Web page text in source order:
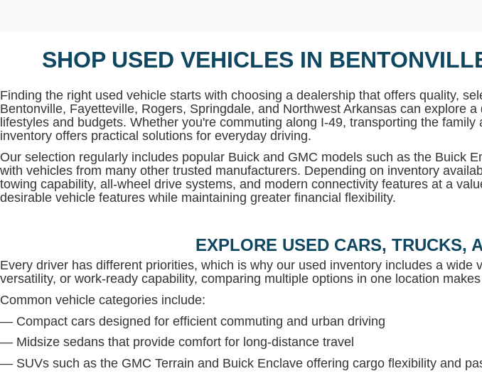
SHOP USED VEHICLES IN
Finding the right used vehicle starts with choosing a dealership that offers quality,
Bentonville, Fayetteville, Rogers, Springdale, and Northwest Arkansas can explore
lifestyles and budgets. Whether you're commuting along I-49, transporting the
inventory offers practical solutions for everyday driving.
Our selection regularly includes popular Buick and GMC models such as the Buick
with vehicles from many other trusted manufacturers. Depending on inventory
towing capability, all-wheel drive systems, and modern connectivity features at a
desirable vehicle features while maintaining greater financial flexibility.
EXPLORE USED CARS, TRUCKS,
Every driver has different priorities, which is why our used inventory includes a
versatility, or work-ready capability, comparing multiple options in one location
Common vehicle categories include:
— Compact cars designed for efficient commuting and urban driving
— Midsize sedans that provide comfort for long-distance travel
— SUVs such as the GMC Terrain and Buick Enclave offering cargo flexibility and